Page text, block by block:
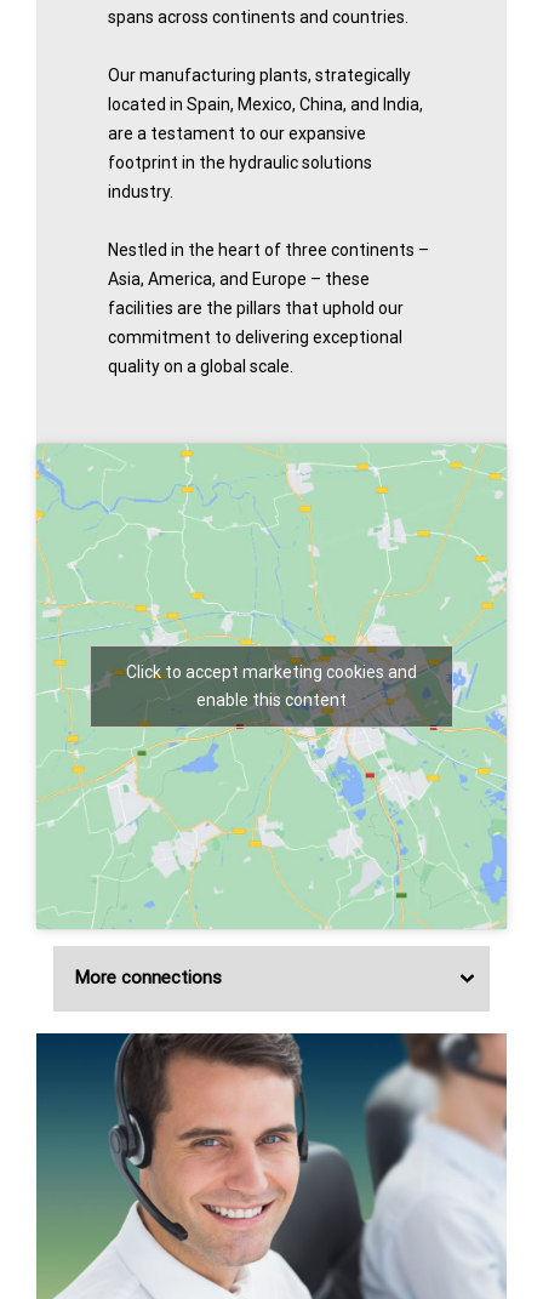
spans across continents and countries.
Our manufacturing plants, strategically
located in Spain, Mexico, China, and India,
are a testament to our expansive
footprint in the hydraulic solutions
industry.
Nestled in the heart of three continents –
Asia, America, and Europe – these
facilities are the pillars that uphold our
commitment to delivering exceptional
quality on a global scale.
Click to accept marketing cookies and
enable this content
More connections